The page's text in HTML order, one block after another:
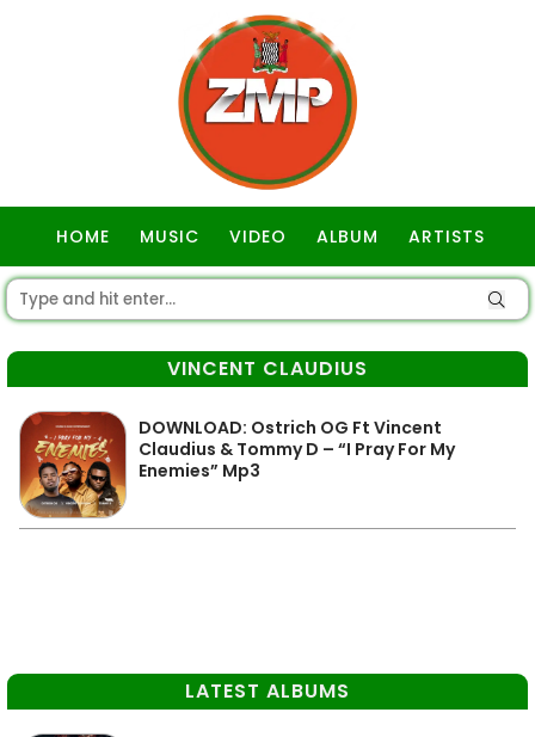
HOME MUSIC VIDEO ALBUM ARTISTS
VINCENT CLAUDIUS
DOWNLOAD: Ostrich OG Ft Vincent
Claudius & Tommy D – “I Pray For My
Enemies” Mp3
LATEST ALBUMS